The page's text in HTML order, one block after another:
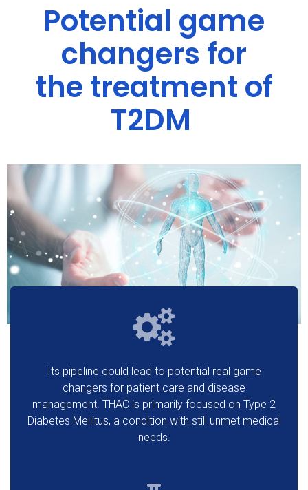
Potential game
changers for
the treatment of
T2DM
Its pipeline could lead to potential real game
changers for patient care and disease
management. THAC is primarily focused on Type 2
Diabetes Mellitus, a condition with still unmet medical
needs.